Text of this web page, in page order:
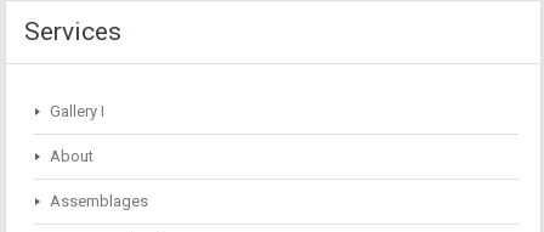
Services
Gallery I
About
Assemblages